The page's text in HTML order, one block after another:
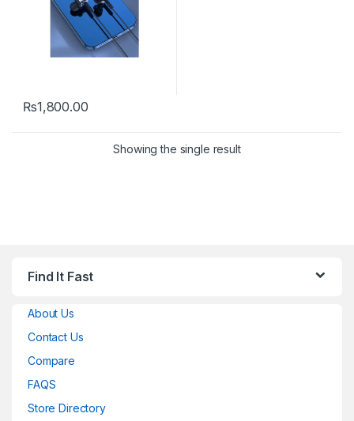
₨1,800.00
Showing the single result
Find It Fast
About Us
Contact Us
Compare
FAQS
Store Directory